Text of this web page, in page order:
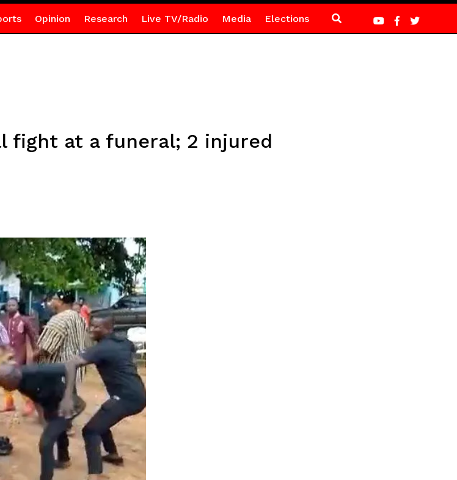
Opinion Research Live TV/Radio Media Elections
fight at a funeral; 2 injured